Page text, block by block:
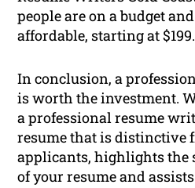
people are on a budget
affordable, starting at $199.
In conclusion, a
is worth the investment.
a professional resume
resume that is distinctive
applicants, highlights the
of your resume and